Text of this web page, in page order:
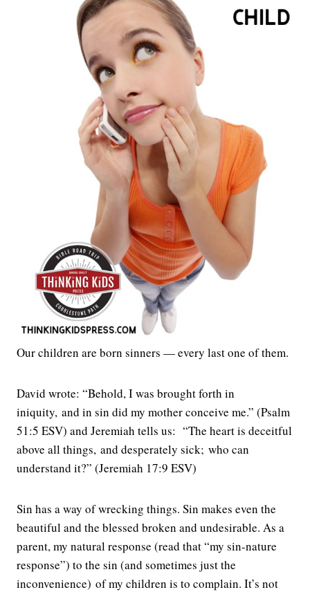
Our children are born sinners — every last one of them.
David wrote: “Behold, I was brought forth in
iniquity, and in sin did my mother conceive me.” (Psalm
51:5 ESV) and Jeremiah tells us: “The heart is deceitful
above all things, and desperately sick; who can
understand it?” (Jeremiah 17:9 ESV)
Sin has a way of wrecking things. Sin makes even the
beautiful and the blessed broken and undesirable. As a
parent, my natural response (read that “my sin-nature
response”) to the sin (and sometimes just the
inconvenience) of my children is to complain. It’s not